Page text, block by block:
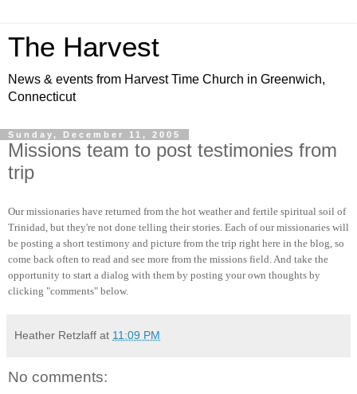
The Harvest
News & events from Harvest Time Church in Greenwich,
Connecticut
Sunday, December 11, 2005
Missions team to post testimonies from
trip
Our missionaries have returned from the hot weather and fertile spiritual soil of
Trinidad, but they're not done telling their stories. Each of our missionaries will
be posting a short testimony and picture from the trip right here in the blog, so
come back often to read and see more from the missions field. And take the
opportunity to start a dialog with them by posting your own thoughts by
clicking "comments" below.
Heather Retzlaff at 11:09 PM
No comments: